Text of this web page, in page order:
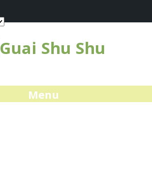
Guai Shu Shu
Menu